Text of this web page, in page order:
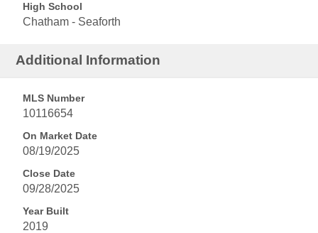
High School
Chatham - Seaforth
Additional Information
MLS Number
10116654
On Market Date
08/19/2025
Close Date
09/28/2025
Year Built
2019